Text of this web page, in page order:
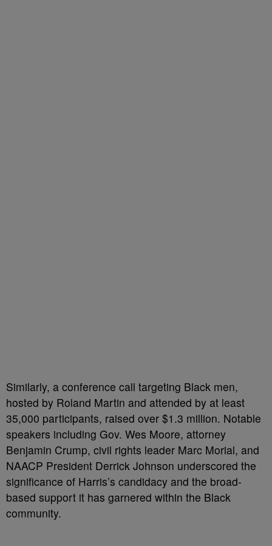
Similarly, a conference call targeting Black men,
hosted by Roland Martin and attended by at least
35,000 participants, raised over $1.3 million. Notable
speakers including Gov. Wes Moore, attorney
Benjamin Crump, civil rights leader Marc Morial, and
NAACP President Derrick Johnson underscored the
significance of Harris’s candidacy and the broad-
based support it has garnered within the Black
community.